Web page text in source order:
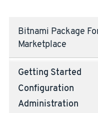
Bitnami Package
Marketplace
Getting Started
Configuration
Administration